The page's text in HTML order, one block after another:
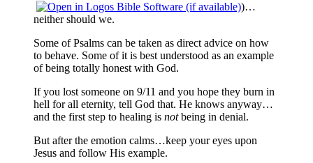
)…
neither should we.
Some of Psalms can be taken as direct advice on how
to behave. Some of it is best understood as an example
of being totally honest with God.
If you lost someone on 9/11 and you hope they burn in
hell for all eternity, tell God that. He knows anyway…
and the first step to healing is notbeing in denial.
But after the emotion calms…keep your eyes upon
Jesus and follow His example.